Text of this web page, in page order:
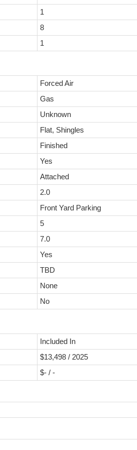
1
8
1
Forced Air
Gas
Unknown
Flat, Shingles
Finished
Yes
Attached
2.0
Front Yard Parking
5
7.0
Yes
TBD
None
No
Included In
$13,498 / 2025
$- / -